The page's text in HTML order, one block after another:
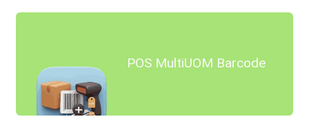
POS MultiUOM Barcode